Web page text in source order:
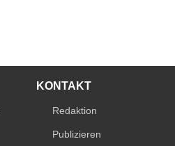
KONTAKT
Redaktion
Publizieren